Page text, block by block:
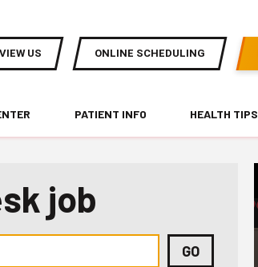
US ONLINE SCHEDULING
PATIENT INFO HEALTH TIPS
job